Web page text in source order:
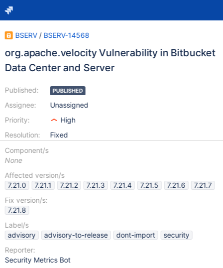
BSERV / BSERV-14568
org.apache.velocity Vulnerability in Bitbucket
Data Center and Server
Published:
Assignee:
Priority:
Resolution:
PUBLISHED
Unassigned
High
Fixed
Component/s
None
Affected version/s
7.21.0
7.21.1 7.21.2 7.21.3 7.21.4 7.21.5 7.21.6
7.21.7
Fix version/s:
7.21.8
Label/s
advisory
advisory-to-release dont-import
security
Reporter:
Security Metrics Bot